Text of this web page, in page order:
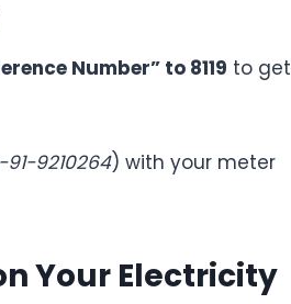
Number” to 8119 to get
9210264) with your meter
Your Electricity